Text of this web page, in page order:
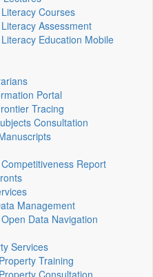
Courses
Assessment
Education Mobile
Portal
Tracing
Consultation
Report
Management
Data Navigation
Services
Training